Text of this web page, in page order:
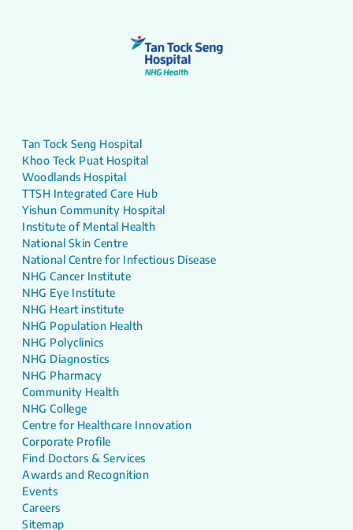
Tan Tock Seng Hospital
Khoo Teck Puat Hospital
Woodlands Hospital
TTSH Integrated Care Hub
Yishun Community Hospital
Institute of Mental Health
National Skin Centre
National Centre for Infectious Disease
NHG Cancer Institute
NHG Eye Institute
NHG Heart institute
NHG Population Health
NHG Polyclinics
NHG Diagnostics
NHG Pharmacy
Community Health
NHG College
Centre for Healthcare Innovation
Corporate Profile
Find Doctors & Services
Awards and Recognition
Events
Careers
Sitemap